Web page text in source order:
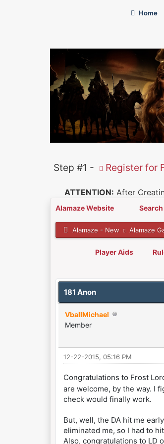
Home
Step #1 - Register for
ATTENTION: After
Alamaze Website
Alamaze - New Alamaze
Player Aids
181 Anon
VballMichael
Member
12-22-2015, 05:16 PM
Congratulations to Frost
are welcome, by the way. I
check would finally work.
But, well, the DA hit me
eliminated me, so I had to
Also, congratulations to LD